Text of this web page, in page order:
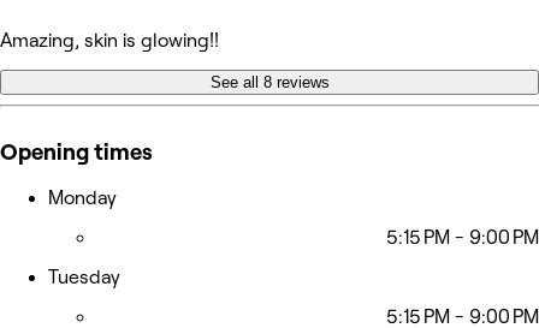
Amazing, skin is glowing!!
See all 8 reviews
Opening times
Monday
5:15 PM - 9:00 PM
Tuesday
5:15 PM - 9:00 PM